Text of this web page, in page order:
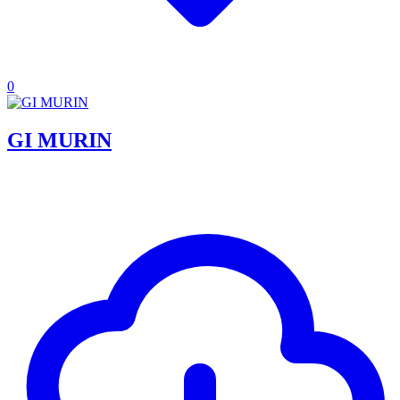
0
GI MURIN